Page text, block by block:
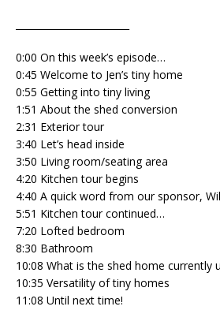
0:00 On this week’s episode…
0:45 Welcome to Jen’s tiny home
0:55 Getting into tiny living
1:51 About the shed conversion
2:31 Exterior tour
3:40 Let’s head inside
3:50 Living room/seating area
4:20 Kitchen tour begins
4:40 A quick word from our sponsor,
5:51 Kitchen tour continued…
7:20 Lofted bedroom
8:30 Bathroom
10:08 What is the shed home currently
10:35 Versatility of tiny homes
11:08 Until next time!